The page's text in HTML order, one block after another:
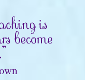
is
become